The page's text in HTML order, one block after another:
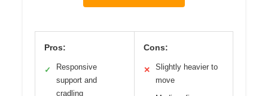
Pros:
✓
Responsive
support and
cradling
Cons:
✕
Slightly heavier to
move